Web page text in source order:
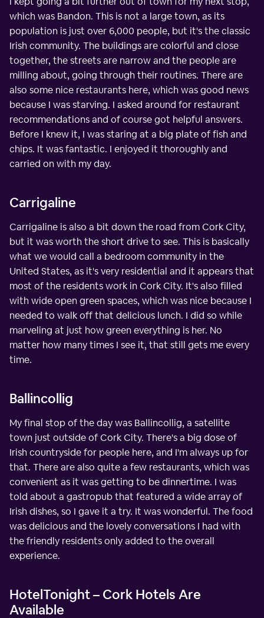
which was Bandon. This is not a large town, as its
population is just over 6,000 people, but it's the classic
Irish community. The buildings are colorful and close
together, the streets are narrow and the people are
milling about, going through their routines. There are
also some nice restaurants here, which was good news
because I was starving. I asked around for restaurant
recommendations and of course got helpful answers.
Before I knew it, I was staring at a big plate of fish and
chips. It was fantastic. I enjoyed it thoroughly and
carried on with my day.
Carrigaline
Carrigaline is also a bit down the road from Cork City,
but it was worth the short drive to see. This is basically
what we would call a bedroom community in the
United States, as it's very residential and it appears that
most of the residents work in Cork City. It's also filled
with wide open green spaces, which was nice because I
needed to walk off that delicious lunch. I did so while
marveling at just how green everything is her. No
matter how many times I see it, that still gets me every
time.
Ballincollig
My final stop of the day was Ballincollig, a satellite
town just outside of Cork City. There's a big dose of
Irish countryside for people here, and I'm always up for
that. There are also quite a few restaurants, which was
convenient as it was getting to be dinnertime. I was
told about a gastropub that featured a wide array of
Irish dishes, so I gave it a try. It was wonderful. The food
was delicious and the lovely conversations I had with
the friendly residents only added to the overall
experience.
HotelTonight – Cork Hotels Are
Available